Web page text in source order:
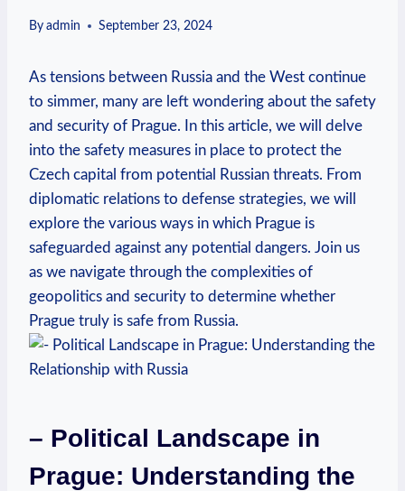
By admin September 23, 2024
As tensions between Russia and the West continue
to‍ simmer, many are ⁤left wondering about the safety
and security of ⁤Prague. ⁢In this article, we will delve
into the safety measures in place ⁢to protect the
Czech capital ⁣from⁤ potential Russian ‍threats. From
diplomatic ​relations to defense strategies, we will
explore the various ways in which⁤ Prague is
safeguarded⁢ against ⁤any potential dangers. Join us
‌as we navigate through ⁤the complexities of⁣
geopolitics and ‍security⁤ to determine whether
Prague truly is safe from‌ Russia.
– Political Landscape in⁢
Prague: Understanding the